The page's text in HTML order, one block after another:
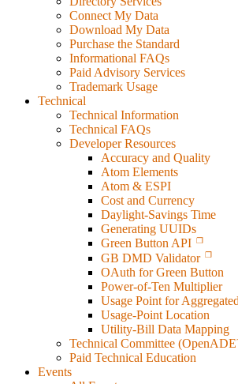
Connect My Data
Download My Data
Purchase the Standard
Informational FAQs
Paid Advisory Services
Trademark Usage
Technical
Technical Information
Technical FAQs
Developer Resources
Accuracy and Quality
Atom Elements
Atom & ESPI
Cost and Currency
Daylight-Savings Time
Generating UUIDs
Green Button API
GB DMD Validator
OAuth for Green Button
Power-of-Ten Multiplier
Usage Point for
Usage-Point Location
Utility-Bill Data Mapping
Technical Committee
Paid Technical Education
Events